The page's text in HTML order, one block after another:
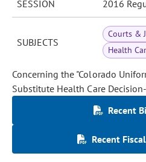
SESSION 2016
SUBJECTS
Courts &
Health
Concerning the "Colorado
Substitute Health Care
Recent
Recent